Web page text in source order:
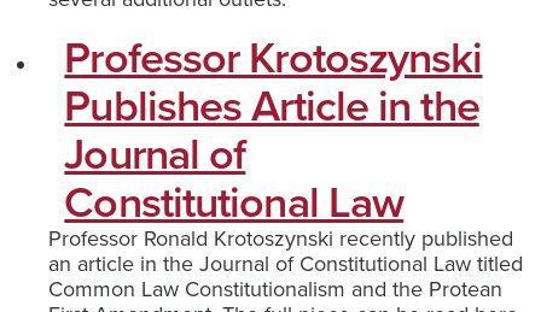
Professor Krotoszynski
Publishes Article in the
Journal of
Constitutional Law
Professor Ronald Krotoszynski recently published
an article in the Journal of Constitutional Law titled
Common Law Constitutionalism and the Protean